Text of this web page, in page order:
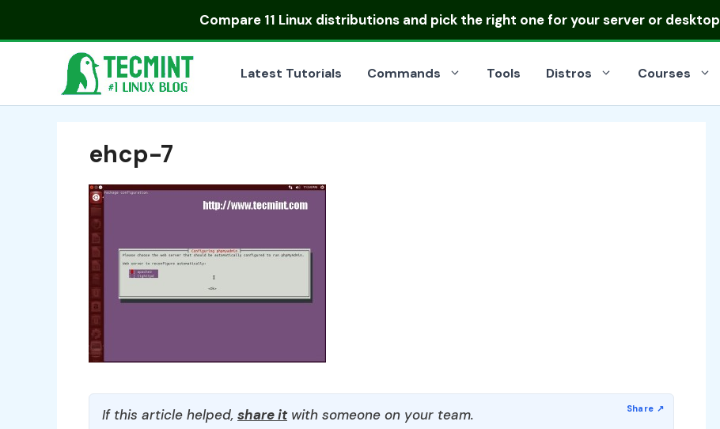
Compare 11 Linux distributionsand pick the right one for your server or desktop
Latest Tutorials Commands Tools Distros Courses
ehcp-7
If this article helped, share itwith someone on your team.